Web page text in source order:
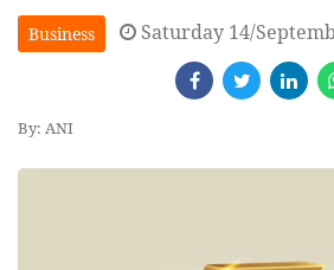
Business Saturday 14/
By: ANI